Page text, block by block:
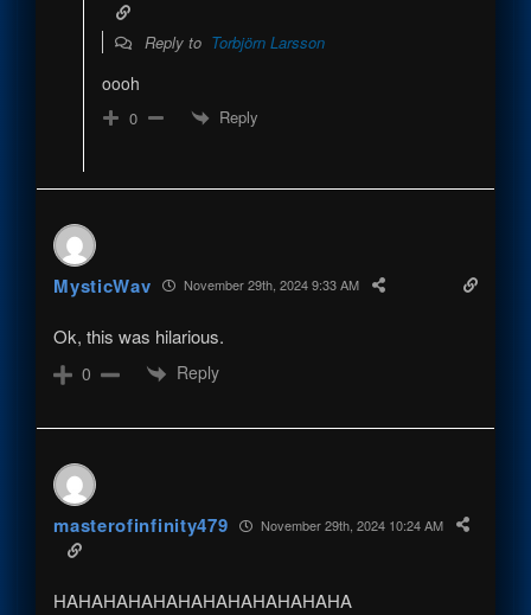
Reply to Torbjörn Larsson
oooh
0 Reply
MysticWav November 29th, 2024 9:33 AM
Ok, this was hilarious.
0 Reply
masterofinfinity479 November 29th, 2024 10:24 AM
HAHAHAHAHAHAHAHAHAHAHAHA